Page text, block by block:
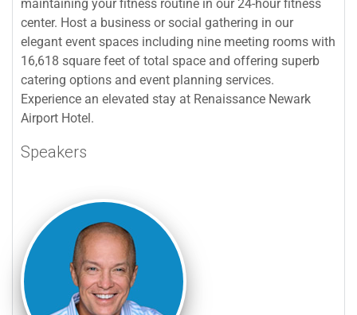
maintaining your fitness routine in our 24-hour fitness
center. Host a business or social gathering in our
elegant event spaces including nine meeting rooms with
16,618 square feet of total space and offering superb
catering options and event planning services.
Experience an elevated stay at Renaissance Newark
Airport Hotel.
Speakers